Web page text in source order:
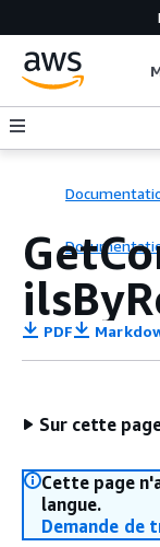
PDF
Sur cette
Cette page
langue.
Demande de